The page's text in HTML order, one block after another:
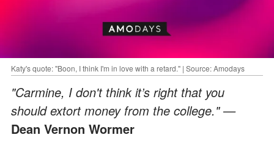
Katy's quote: "Boon, I think I'm in love with a retard." | Source: Amodays
"Carmine, I don't think it’s right that you
should extort money from the college." —
Dean Vernon Wormer